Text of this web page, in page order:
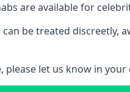
are available for
be treated
let us know in